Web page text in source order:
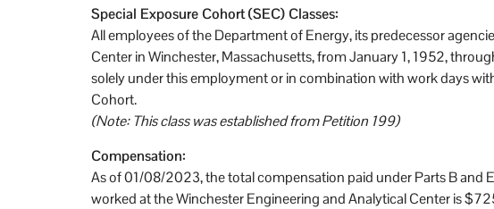
Special Exposure Cohort (SEC) Classes:
All employees of the Department of Energy, its predecessor
Center in Winchester, Massachusetts, from January 1, 1952,
solely under this employment or in combination with work days
Cohort.
(Note: This class was established from Petition 199)
Compensation:
As of 01/08/2023, the total compensation paid under Parts B and
worked at the Winchester Engineering and Analytical Center is